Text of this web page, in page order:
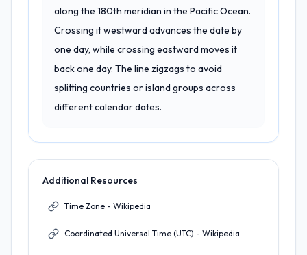
along the 180th meridian in the Pacific Ocean.
Crossing it westward advances the date by
one day, while crossing eastward moves it
back one day. The line zigzags to avoid
splitting countries or island groups across
different calendar dates.
Additional Resources
Time Zone - Wikipedia
Coordinated Universal Time (UTC) - Wikipedia